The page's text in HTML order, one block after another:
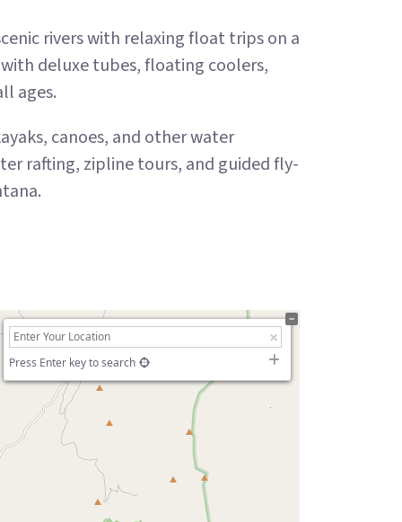
rivers with relaxing float trips on a
deluxe tubes, floating coolers,
ages.
canoes, and other water
rafting, zipline tours, and guided fly-
Press Enter key to search